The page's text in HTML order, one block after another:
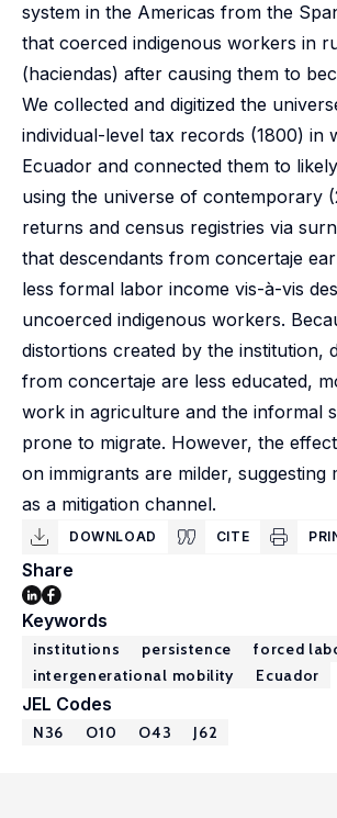
system in the Americas from the
that coerced indigenous workers in
(haciendas) after causing them to
We collected and digitized the
individual-level tax records (1800) in
Ecuador and connected them to
using the universe of contemporary
returns and census registries via
that descendants from concertaje
less formal labor income vis-à-vis
uncoerced indigenous workers.
distortions created by the institution,
from concertaje are less educated,
work in agriculture and the informal
prone to migrate. However, the
on immigrants are milder, suggesting
as a mitigation channel.
DOWNLOAD CITE
Share
Keywords
institutions persistence
forced
intergenerational mobility
Ecuador
JEL Codes
N36 O10 O43 J62